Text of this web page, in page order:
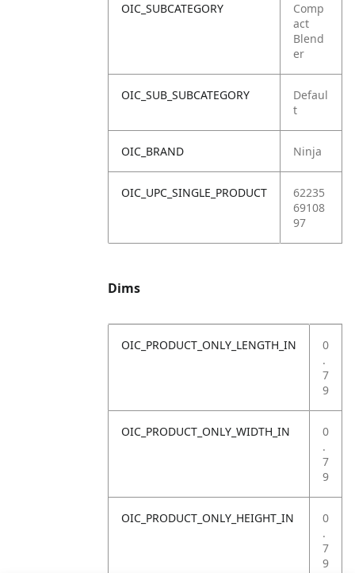
OIC_SUBCATEGORY
Comp
act
Blend
er
OIC_SUB_SUBCATEGORY
Defaul
t
OIC_BRAND Ninja
OIC_UPC_SINGLE_PRODUCT
62235
69108
97
Dims
OIC_PRODUCT_ONLY_LENGTH_IN
0
.
7
9
OIC_PRODUCT_ONLY_WIDTH_IN
0
.
7
9
OIC_PRODUCT_ONLY_HEIGHT_IN
0
.
7
9